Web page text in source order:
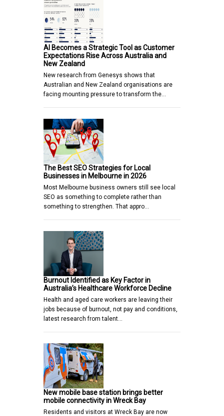
AI Becomes a Strategic Tool as Customer
Expectations Rise Across Australia and
New Zealand
New research from Genesys shows that
Australian and New Zealand organisations are
facing mounting pressure to transform the…
The Best SEO Strategies for Local
Businesses in Melbourne in 2026
Most Melbourne business owners still see local
SEO as something to complete rather than
something to strengthen. That appro…
Burnout Identified as Key Factor in
Australia’s Healthcare Workforce Decline
Health and aged care workers are leaving their
jobs because of burnout, not pay and conditions,
latest research from talent…
New mobile base station brings better
mobile connectivity in Wreck Bay
Residents and visitors at Wreck Bay are now